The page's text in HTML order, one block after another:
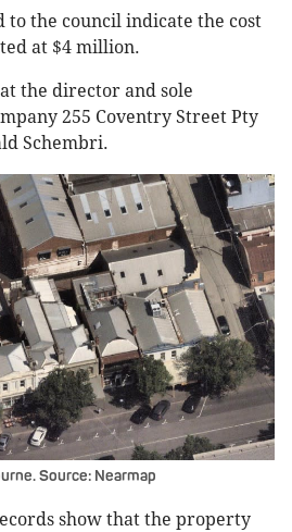
to the council indicate the cost
at $4 million.
the director and sole
255 Coventry Street Pty
Schembri.
Source: Nearmap
show that the property